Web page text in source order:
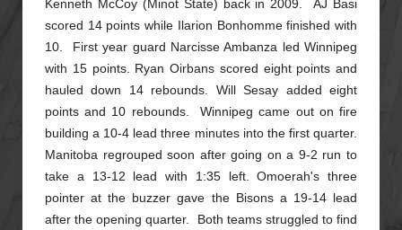
Kenneth McCoy (Minot State) back in 2009. AJ Basi
scored 14 points while Ilarion Bonhomme finished with
10. First year guard Narcisse Ambanza led Winnipeg
with 15 points. Ryan Oirbans scored eight points and
hauled down 14 rebounds. Will Sesay added eight
points and 10 rebounds. Winnipeg came out on fire
building a 10-4 lead three minutes into the first quarter.
Manitoba regrouped soon aftergoing on a 9-2 run to
take a 13-12 lead with 1:35 left. Omoerah's three
pointer at the buzzer gave the Bisons a 19-14 lead
after the opening quarter. Both teams struggled to find